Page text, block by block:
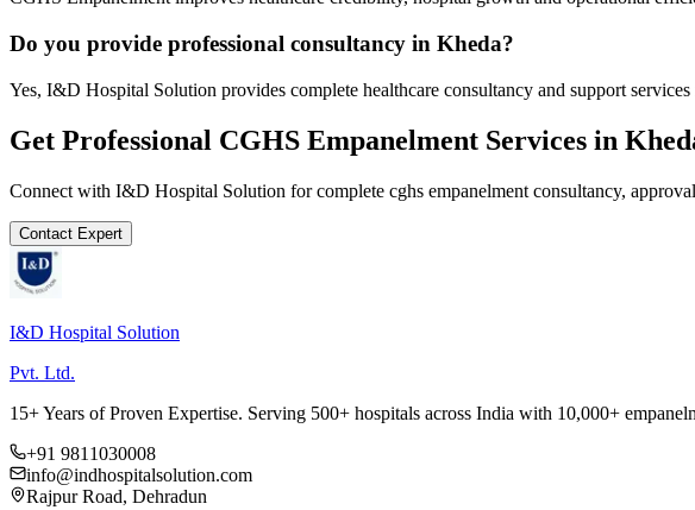
Do you provide professional consultancy in Kheda?
Yes, I&D Hospital Solution provides complete healthcare consultancy and support
Get Professional CGHS Empanelment Services in
Connect with I&D Hospital Solution for complete cghs empanelment consultancy,
Contact Expert
I&D Hospital Solution
Pvt. Ltd.
15+ Years of Proven Expertise. Serving 500+ hospitals across India with 10,000+
+91 9811030008
info@indhospitalsolution.com
Rajpur Road, Dehradun